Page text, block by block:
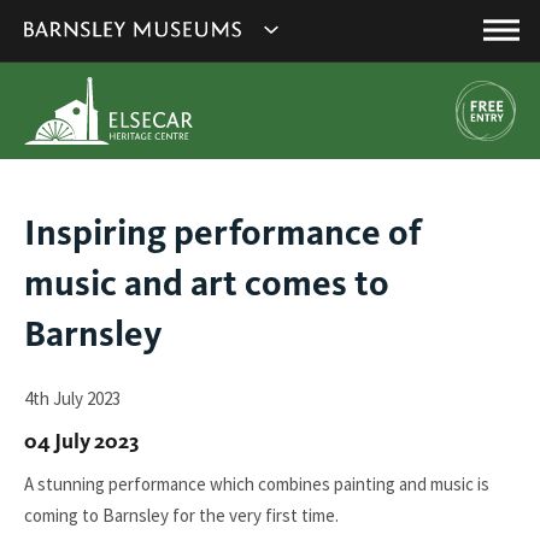
Main
You
are
here:
Inspiring performance of
music and art comes to
Barnsley
4th July 2023
04 July 2023
A stunning performance which combines painting and music is
coming to Barnsley for the very first time.
link
open
window.